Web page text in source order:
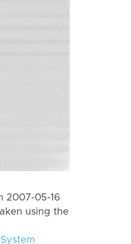
2007-05-16
using the